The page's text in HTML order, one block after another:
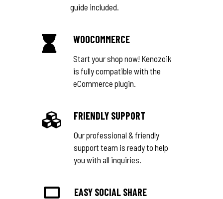
guide included.
WOOCOMMERCE
Start your shop now! Kenozoik
is fully compatible with the
eCommerce plugin.
FRIENDLY SUPPORT
Our professional & friendly
support team is ready to help
you with all inquiries.
EASY SOCIAL SHARE